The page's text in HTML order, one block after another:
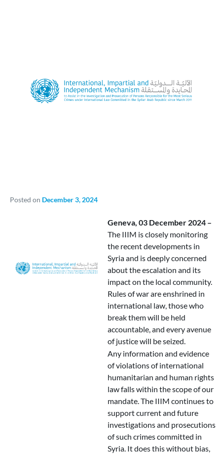
Posted on December 3, 2024
Geneva, 03 December 2024 –
The IIIM is closely monitoring
the recent developments in
Syria and is deeply concerned
about the escalation and its
impact on the local community.
Rules of war are enshrined in
international law, those who
break them will be held
accountable, and every avenue
of justice will be seized.
Any information and evidence
of violations of international
humanitarian and human rights
law falls within the scope of our
mandate. The IIIM continues to
support current and future
investigations and prosecutions
of such crimes committed in
Syria. It does this without bias,